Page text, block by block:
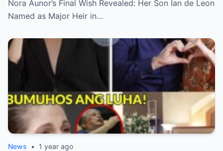
Here’s the Heartbreaking Reason Behind
Nora Aunor’s Final Wish Revealed: Her Son Ian de Leon
Named as Major Heir in…
News • 1 year ago